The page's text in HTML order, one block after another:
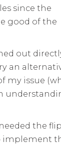
since the
good of the
out
an
my issue
the
implement